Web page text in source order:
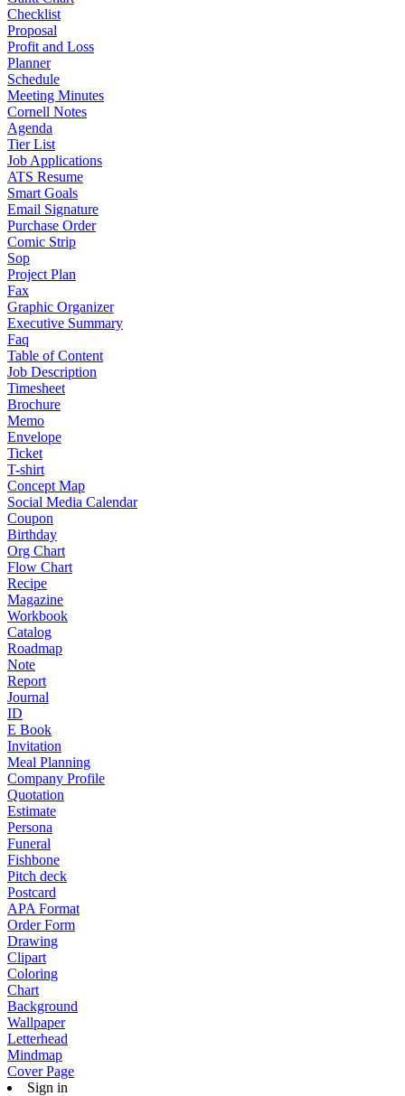
Checklist
Proposal
Profit and Loss
Planner
Schedule
Meeting Minutes
Cornell Notes
Agenda
Tier List
Job Applications
ATS Resume
Smart Goals
Email Signature
Purchase Order
Comic Strip
Sop
Project Plan
Fax
Graphic Organizer
Executive Summary
Faq
Table of Content
Job Description
Timesheet
Brochure
Memo
Envelope
Ticket
T-shirt
Concept Map
Social Media Calendar
Coupon
Birthday
Org Chart
Flow Chart
Recipe
Magazine
Workbook
Catalog
Roadmap
Note
Report
Journal
ID
E Book
Invitation
Meal Planning
Company Profile
Quotation
Estimate
Persona
Funeral
Fishbone
Pitch deck
Postcard
APA Format
Order Form
Drawing
Clipart
Coloring
Chart
Background
Wallpaper
Letterhead
Mindmap
Cover Page
Sign in